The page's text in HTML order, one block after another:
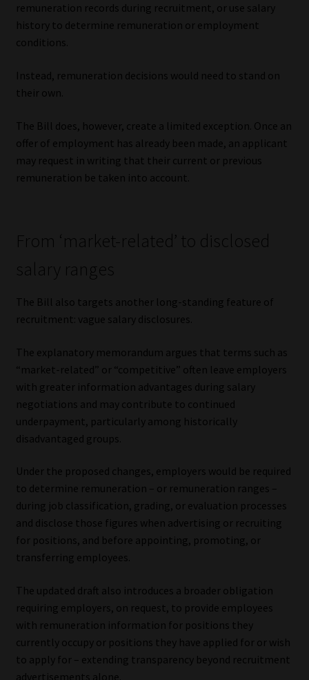
Jobcard
Library
Moonstone Library
Workforce Solutions | Book a Consultation
remuneration records during recruitment, or use salary
history to determine remuneration or employment
conditions.
Instead, remuneration decisions would need to stand on
their own.
The Bill does, however, create a limited exception. Once an
offer of employment has already been made, an applicant
may request in writing that their current or previous
remuneration be taken into account.
From ‘market-related’ to disclosed
salary ranges
The Bill also targets another long-standing feature of
recruitment: vague salary disclosures.
The explanatory memorandum argues that terms such as
“market-related” or “competitive” often leave employers
with greater information advantages during salary
negotiations and may contribute to continued
underpayment, particularly among historically
disadvantaged groups.
Under the proposed changes, employers would be required
to determine remuneration – or remuneration ranges –
during job classification, grading, or evaluation processes
and disclose those figures when advertising or recruiting
for positions, and before appointing, promoting, or
transferring employees.
The updated draft also introduces a broader obligation
requiring employers, on request, to provide employees
with remuneration information for positions they
currently occupy or positions they have applied for or wish
to apply for – extending transparency beyond recruitment
advertisements alone.